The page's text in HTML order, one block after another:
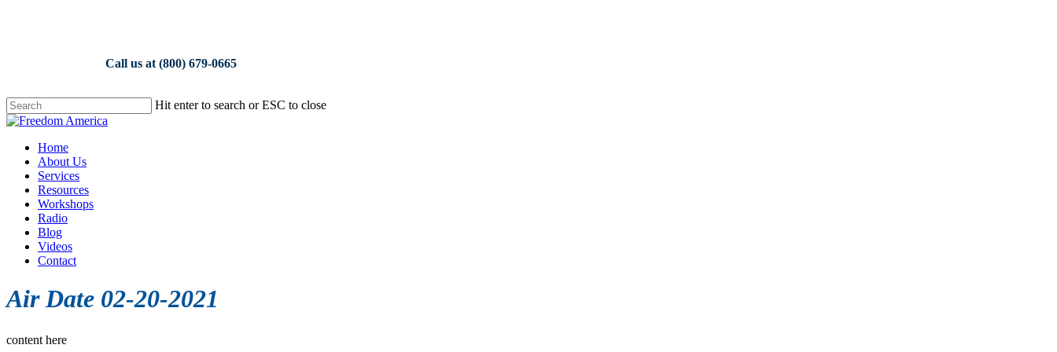
Call us at (800) 679-0665
Hit enter to search or ESC to close
Close
Menu
Home
About Us
Services
Resources
Workshops
Radio
Blog
Videos
Contact
Air Date 02-20-2021
content here